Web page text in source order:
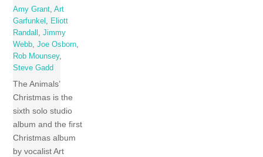
Amy Grant,Art
Garfunkel , Eliott
Randall ,Jimmy
Webb,Joe Osborn,
Rob Mounsey,
Steve Gadd
The Animals’
Christmas is the
sixth solo studio
album and the first
Christmas album
by vocalist Art